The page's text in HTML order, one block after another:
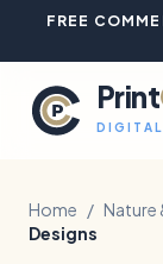
FREE
Print
Home / Nature
Designs